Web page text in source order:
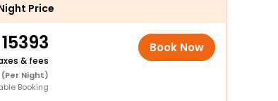
Price
15393
& fees
(Per Night)
Booking
Book Now